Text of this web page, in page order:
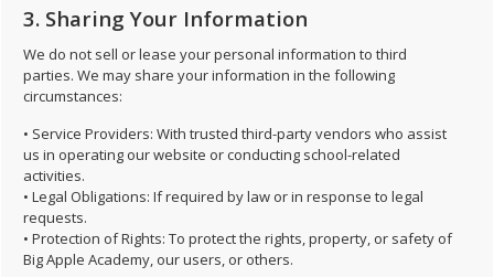
3. Sharing Your Information
We do not sell or lease your personal information to third
parties. We may share your information in the following
circumstances:
• Service Providers: With trusted third-party vendors who assist
us in operating our website or conducting school-related
activities.
• Legal Obligations: If required by law or in response to legal
requests.
• Protection of Rights: To protect the rights, property, or safety of
Big Apple Academy, our users, or others.